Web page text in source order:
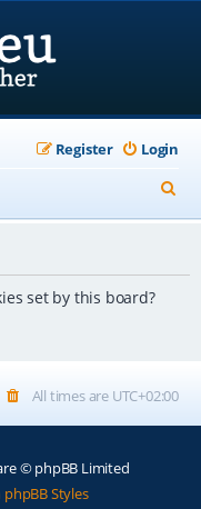
Login
Register
e
set by this board?
All times are UTC+02:00
© phpBB Limited
Styles